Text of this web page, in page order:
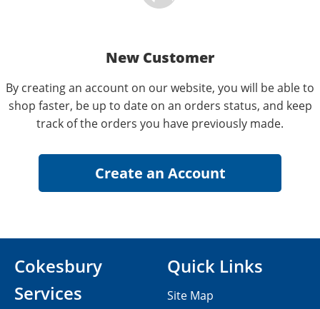
New Customer
By creating an account on our website, you will be able to
shop faster, be up to date on an orders status, and keep
track of the orders you have previously made.
Cokesbury
Services
Quick Links
Site Map